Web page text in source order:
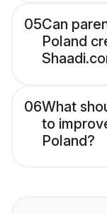
05Can
Poland
06What
to
Poland?